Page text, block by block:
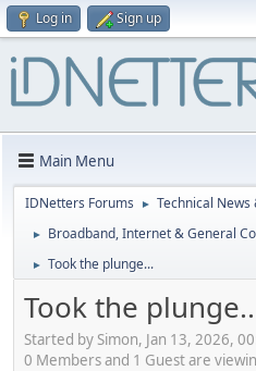
Log in Sign up
Main Menu
IDNetters Forums ► Technical News
► Broadband, Internet & General
► Took the plunge...
Took the
Started by Simon, Jan 13, 2026,
0 Members and 1 Guest are